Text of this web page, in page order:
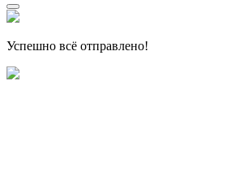
Успешно всё отправлено!